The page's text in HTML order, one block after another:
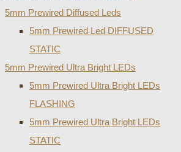
5mm Prewired Diffused Leds
5mm Prewired Led DIFFUSED
STATIC
5mm Prewired Ultra Bright LEDs
5mm Prewired Ultra Bright LEDs
FLASHING
5mm Prewired Ultra Bright LEDs
STATIC